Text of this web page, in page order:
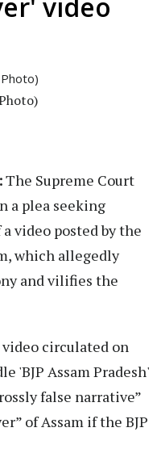
video
The Supreme Court
a plea seeking
video posted by the
which allegedly
and vilifies the
circulated on
'BJP Assam Pradesh'
false narrative”
of Assam if the BJP